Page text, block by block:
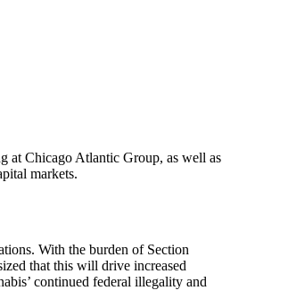
at Chicago Atlantic Group, as well as
markets.
With the burden of Section
that this will drive increased
continued federal illegality and